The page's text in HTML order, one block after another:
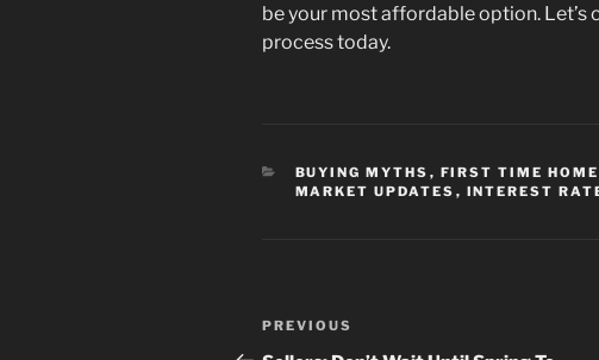
be your most affordable option.
process today.
CATEGORIES
BUYING MYTHS , FIRST TIME
MARKET UPDATES , INTEREST
Post
Previous
PREVIOUS